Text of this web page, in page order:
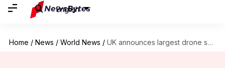
English
Home / News / World News / UK announces largest drone superhighway: How's India boosting similar technology?